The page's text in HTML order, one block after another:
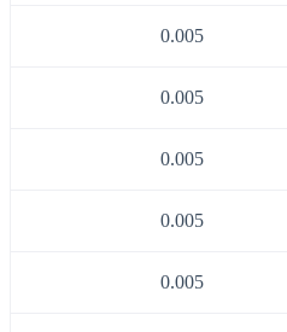
0.005
0.005
0.005
0.005
0.005